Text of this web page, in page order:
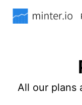
All our plans